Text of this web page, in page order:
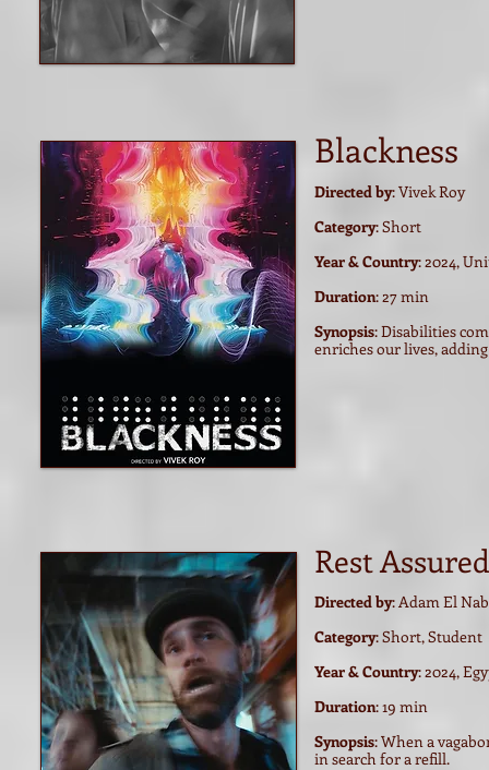
Blackness
Directed by: Vivek Roy
Category: Short
Year & Country: 2024,
Duration: 27 min
Synopsis: Disabilities
enriches our lives,
Rest Assured
Directed by: Adam El
Category: Short, Student
Year & Country: 2024,
Duration: 19 min
Synopsis:When a
in search for a refill.